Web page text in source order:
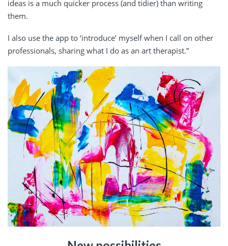
ideas is a much quicker process (and tidier) than writing
them.
I also use the app to ‘introduce’ myself when I call on other
professionals, sharing what I do as an art therapist.”